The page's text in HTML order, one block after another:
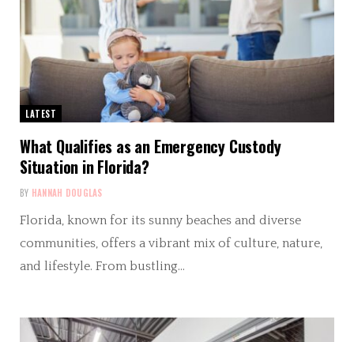
LATEST
What Qualifies as an Emergency Custody
Situation in Florida?
BY HANNAH DOUGLAS
Florida, known for its sunny beaches and diverse
communities, offers a vibrant mix of culture, nature,
and lifestyle. From bustling…